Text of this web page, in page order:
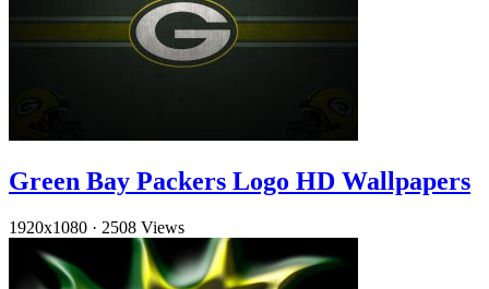
Green Bay Packers Logo HD Wallpapers
1920x1080 · 2508 Views